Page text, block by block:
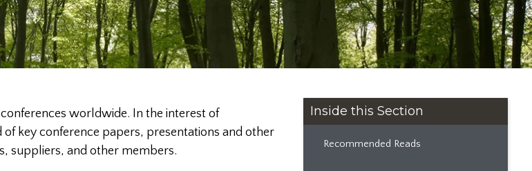
worldwide. In the interest of
key conference papers, presentations and other
suppliers, and other members.
Inside this Section
Recommended Reads